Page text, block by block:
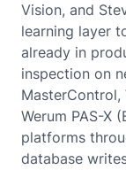
Vision, and
learning layer
already in
inspection on
MasterControl,
Werum PAS-X
platforms
database